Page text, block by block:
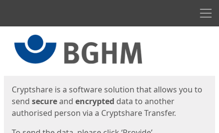
Cryptshare is a software solution that allows you to
send secureand encrypted data to another
authorised person via a Cryptshare Transfer.